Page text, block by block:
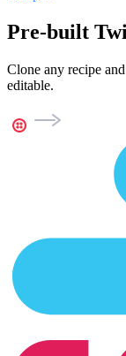
Pre-built
Clone any recipe
editable.